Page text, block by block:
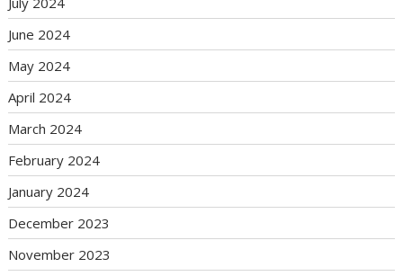
June 2024
May 2024
April 2024
March 2024
February 2024
January 2024
December 2023
November 2023